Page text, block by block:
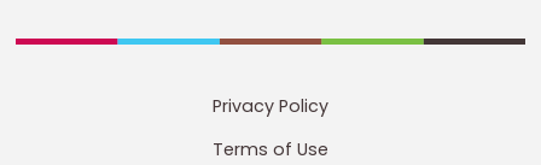
Privacy Policy
Terms of Use